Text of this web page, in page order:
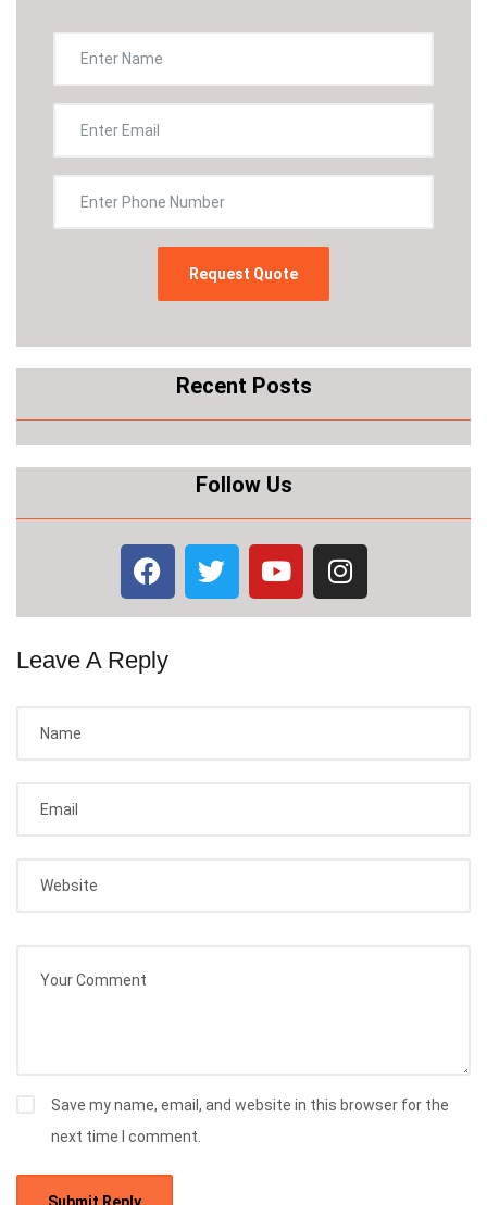
Recent Posts
Follow Us
Leave A Reply
Save my name, email, and website in this browser for the
next time I comment.